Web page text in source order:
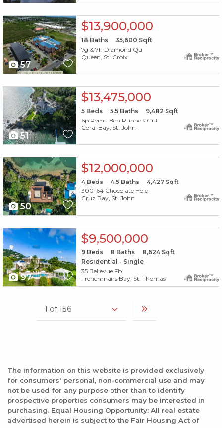
X1X
57
$13,900,000
18 Baths 35,600 Sqft
7g & 7h Diamond Qu
Queen, St. Croix
51
$13,475,000
5Beds 5.5Baths 9,482 Sqft
6p Rem+ Ben Runnels Gut
Coral Bay, St. John
X1X
50
$12,000,000
4Beds 4.5Baths 4,427Sqft
300-64 Chocolate Hole
Cruz Bay, St. John
X1X
97
$9,500,000
9Beds 8 Baths 8,624Sqft
Residential - Single
35 Bellevue Fb
Frenchmans Bay, St. Thomas
The information on this website is provided exclusively
for consumers' personal, non-commercial use and may
not be used for any purpose other than to identify
prospective properties consumers may be interested in
purchasing. Equal Housing Opportunity: All real estate
advertised herein is subject to the Fair Housing Act of